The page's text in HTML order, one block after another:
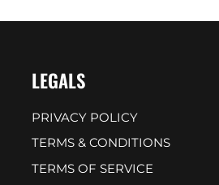
LEGALS
PRIVACY POLICY
TERMS & CONDITIONS
TERMS OF SERVICE